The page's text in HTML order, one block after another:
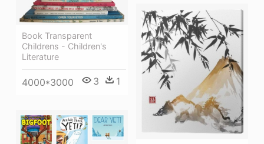
Book Transparent
Childrens - Children's
Literature
4000*3000 3 1